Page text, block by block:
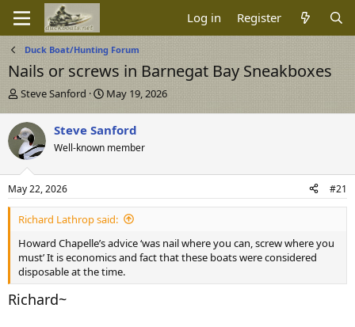
Log in Register
Duck Boat/Hunting Forum
Nails or screws in Barnegat Bay Sneakboxes
T
r
e
a
d
s
t
a
r
e
r
Steve Sanford
S
r
t
a
e
May 19, 2026
Steve Sanford
Well-known member
May 22, 2026 #21
Richard Lathrop said:
Howard Chapelle’s advice ‘was nail where you can, screw where you
must’ It is economics and fact that these boats were considered
disposable at the time.
Richard~